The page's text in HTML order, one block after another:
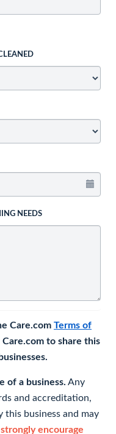
NEEDS
Care.com Terms of
to share this
of a business. Any
and accreditation,
this business and may
encourage